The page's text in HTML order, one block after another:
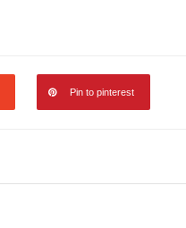
Pin to pinterest